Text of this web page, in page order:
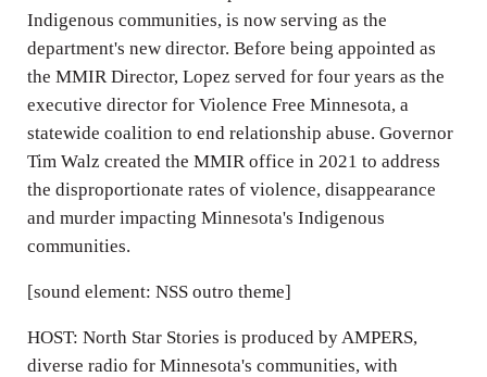
Indigenous communities, is now serving as the
department's new director. Before being appointed as
the MMIR Director, Lopez served for four years as the
executive director for Violence Free Minnesota, a
statewide coalition to end relationship abuse. Governor
Tim Walz created the MMIR office in 2021 to address
the disproportionate rates of violence, disappearance
and murder impacting Minnesota's Indigenous
communities.
[sound element: NSS outro theme]
HOST: North Star Stories is produced by AMPERS,
diverse radio for Minnesota's communities, with